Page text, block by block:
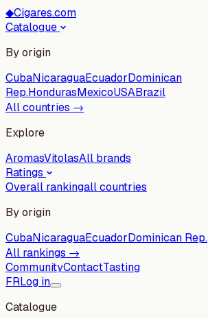
◆Cigares.com
Catalogue
By origin
CubaNicaraguaEcuadorDominican
Rep.HondurasMexicoUSABrazil
All countries →
Explore
AromasVitolasAll brands
Ratings
Overall rankingall countries
By origin
CubaNicaraguaEcuadorDominican Rep.
All rankings →
CommunityContactTasting
FRLog in
Catalogue